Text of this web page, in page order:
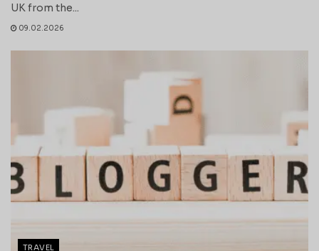
UK from the...
09.02.2026
TRAVEL